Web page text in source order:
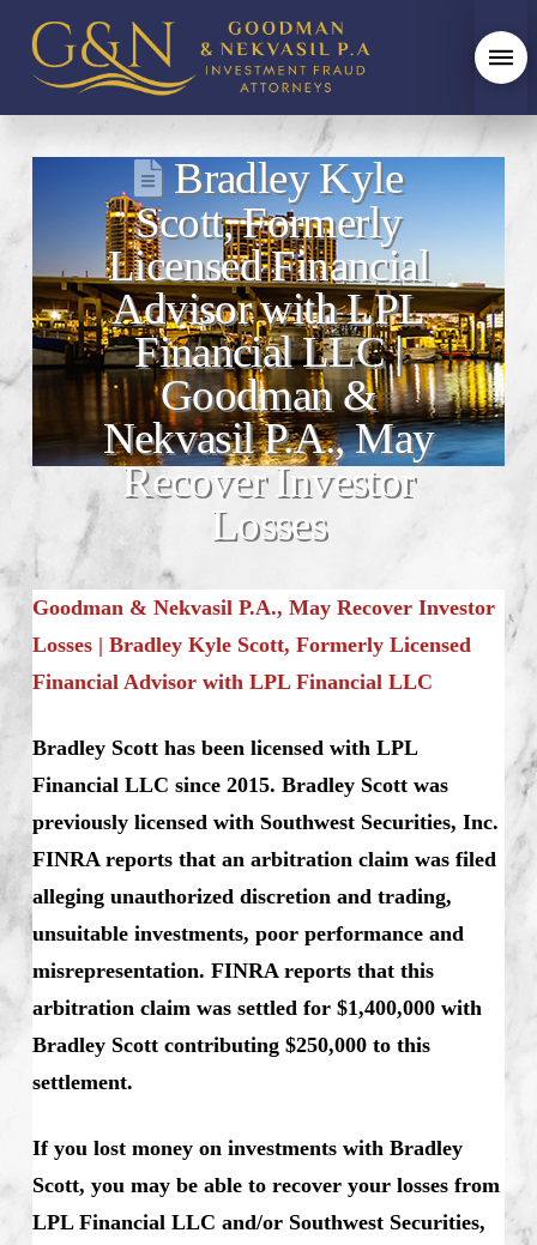
Bradley Kyle
Scott, Formerly
Licensed Financial
Advisor with LPL
Financial LLC |
Goodman &
Nekvasil P.A., May
Recover Investor
Losses
Goodman & Nekvasil P.A., May Recover Investor
Losses | Bradley Kyle Scott, Formerly Licensed
Financial Advisor with LPL Financial LLC
Bradley Scott has been licensed with LPL
Financial LLC since 2015. Bradley Scott was
previously licensed with Southwest Securities, Inc.
FINRA reports that an arbitration claim was filed
alleging unauthorized discretion and trading,
unsuitable investments, poor performance and
misrepresentation. FINRA reports that this
arbitration claim was settled for $1,400,000 with
Bradley Scott contributing $250,000 to this
settlement.
If you lost money on investments with Bradley
Scott, you may be able to recover your losses from
LPL Financial LLC and/or Southwest Securities,